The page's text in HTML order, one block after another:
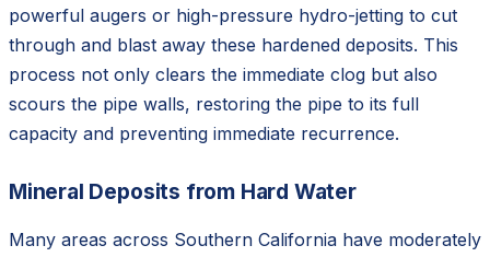
powerful augers or high-pressure hydro-jetting to cut
through and blast away these hardened deposits. This
process not only clears the immediate clog but also
scours the pipe walls, restoring the pipe to its full
capacity and preventing immediate recurrence.
Mineral Deposits from Hard Water
Many areas across Southern California have moderately